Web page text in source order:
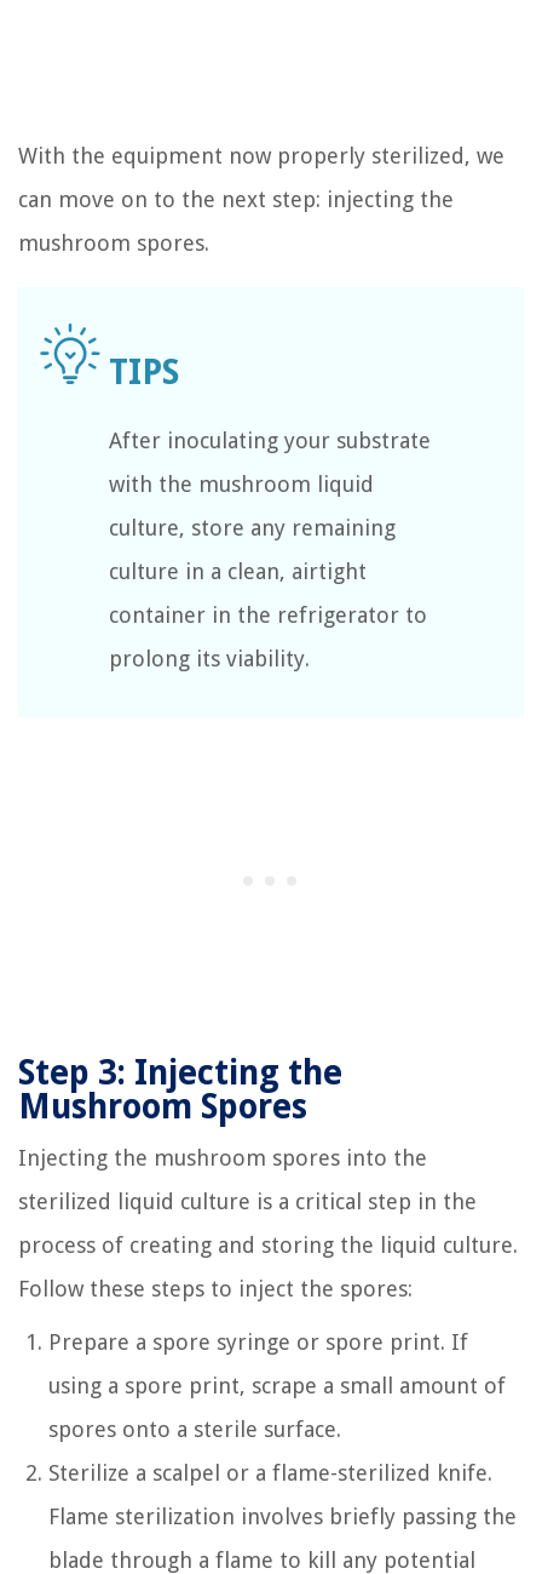
With the equipment now properly sterilized, we
can move on to the next step: injecting the
mushroom spores.
After inoculating your substrate
with the mushroom liquid
culture, store any remaining
culture in a clean, airtight
container in the refrigerator to
prolong its viability.
Step 3: Injecting the
Mushroom Spores
Injecting the mushroom spores into the
sterilized liquid culture is a critical step in the
process of creating and storing the liquid culture.
Follow these steps to inject the spores:
Prepare a spore syringe or spore print. If
using a spore print, scrape a small amount of
spores onto a sterile surface.
Sterilize a scalpel or a flame-sterilized knife.
Flame sterilization involves briefly passing the
blade through a flame to kill any potential